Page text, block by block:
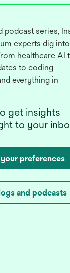
podcast series,
experts dig into
healthcare AI
to coding
everything in
get insights
to your
preferences
and podcasts